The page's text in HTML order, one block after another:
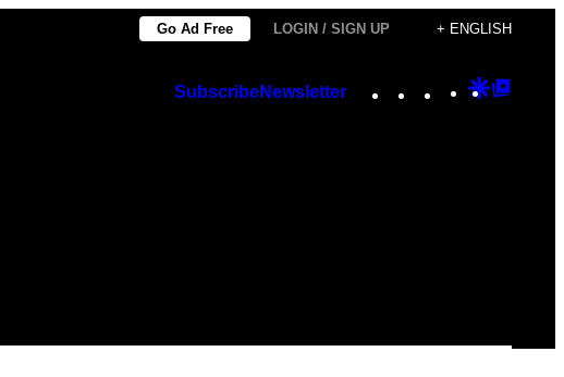
Go Ad Free LOGIN / SIGN UP + ENGLISH
SubscribeNewsletter Instagram
TikTok
YouTube
Google